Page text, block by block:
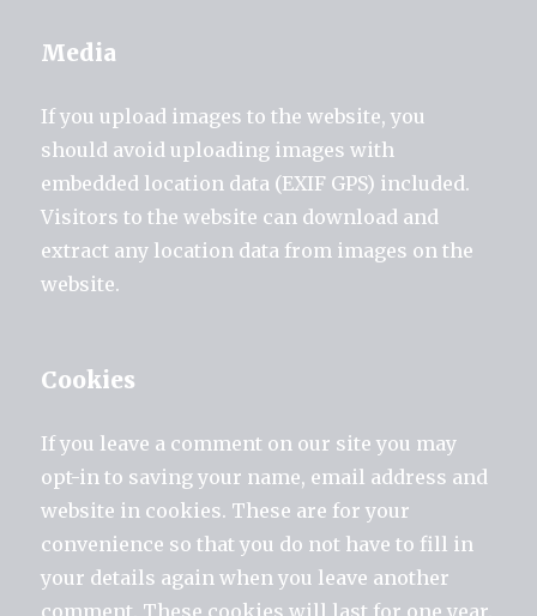
Media
If you upload images to the website, you
should avoid uploading images with
embedded location data (EXIF GPS) included.
Visitors to the website can download and
extract any location data from images on the
website.
Cookies
If you leave a comment on our site you may
opt-in to saving your name, email address and
website in cookies. These are for your
convenience so that you do not have to fill in
your details again when you leave another